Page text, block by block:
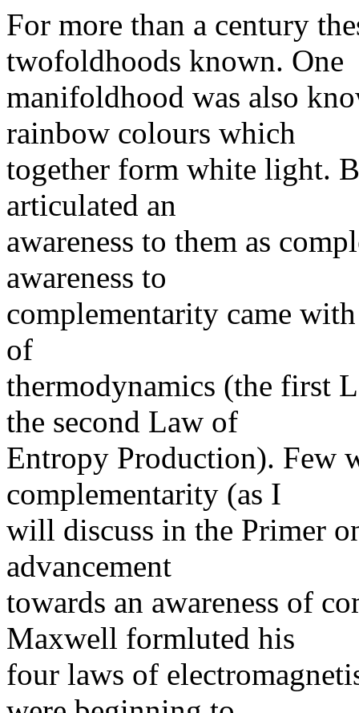
For more than a century
twofoldhoods known. One
manifoldhood was also
rainbow colours which
together form white light.
articulated an
awareness to them as
awareness to
complementarity came
of
thermodynamics (the first
the second Law of
Entropy Production). Few
complementarity (as I
will discuss in the Primer
advancement
towards an awareness of
Maxwell formluted his
four laws of